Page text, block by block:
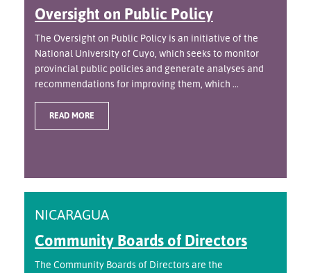
Oversight on Public Policy
The Oversight on Public Policy is an initiative of the
National University of Cuyo, which seeks to monitor
provincial public policies and generate analyses and
recommendations for improving them, which ...
READ MORE
NICARAGUA
Community Boards of Directors
The Community Boards of Directors are the